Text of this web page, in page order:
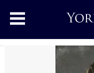
Toggle main menu